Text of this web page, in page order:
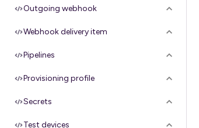
Outgoing webhook
Webhook delivery item
Pipelines
Provisioning profile
Secrets
Test devices